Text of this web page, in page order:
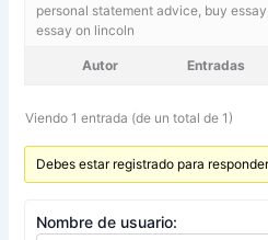
personal statement advice, buy
essay on lincoln
Autor Entradas
Viendo 1 entrada (de un total de 1)
Debes estar registrado para
Nombre de usuario: